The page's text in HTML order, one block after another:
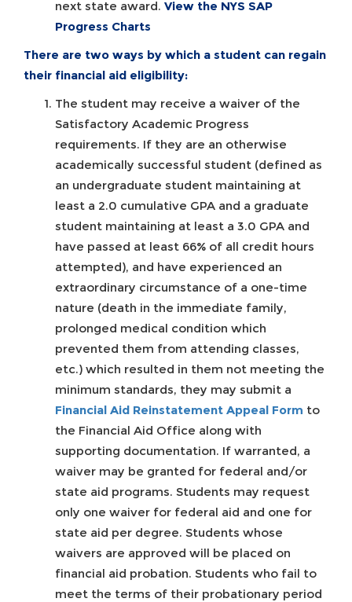
next state award. View the NYS SAP
Progress Charts
There are two ways by which a student can regain
their financial aid eligibility:
The student may receive a waiver of the
Satisfactory Academic Progress
requirements. If they are an otherwise
academically successful student (defined as
an undergraduate student maintaining at
least a 2.0 cumulative GPA and a graduate
student maintaining at least a 3.0 GPA and
have passed at least 66% of all credit hours
attempted), and have experienced an
extraordinary circumstance of a one-time
nature (death in the immediate family,
prolonged medical condition which
prevented them from attending classes,
etc.) which resulted in them not meeting the
minimum standards, they may submit a
Financial Aid Reinstatement Appeal Form to
the Financial Aid Office along with
supporting documentation. If warranted, a
waiver may be granted for federal and/or
state aid programs. Students may request
only one waiver for federal aid and one for
state aid per degree. Students whose
waivers are approved will be placed on
financial aid probation. Students who fail to
meet the terms of their probationary period